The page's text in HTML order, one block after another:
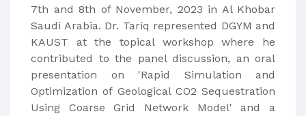
7th and 8th of November, 2023 in Al Khobar
Saudi Arabia. Dr. Tariq represented DGYM and
KAUST at the topical workshop where he
contributed to the panel discussion, an oral
presentation on 'Rapid Simulation and
Optimization of Geological CO2 Sequestration
Using Coarse Grid Network Model' and a